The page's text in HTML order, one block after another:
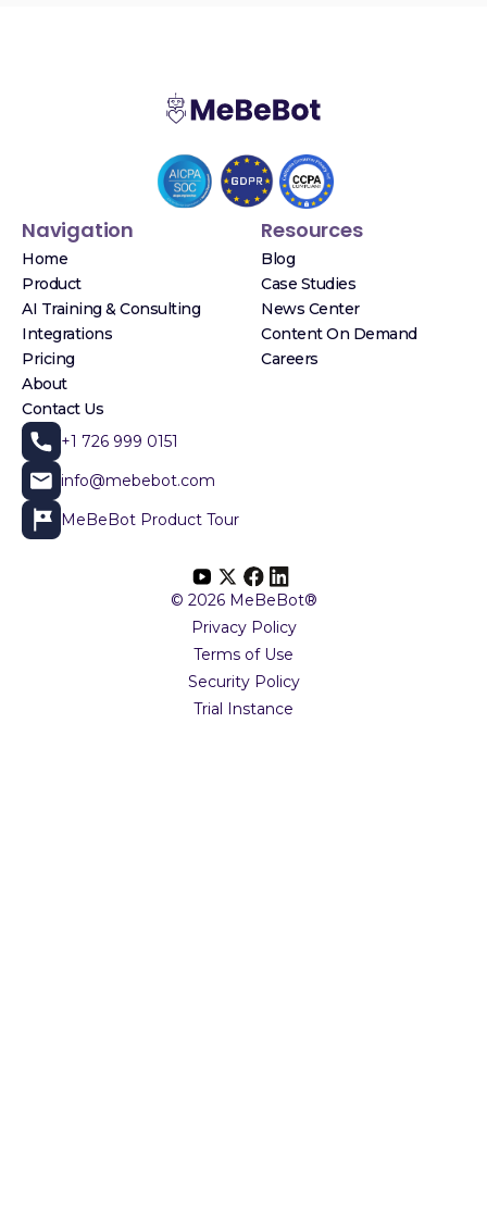
Navigation
Home
Product
AI Training & Consulting
Integrations
Pricing
About
Contact Us
Resources
Blog
Case Studies
News Center
Content On Demand
Careers
+1 726 999 0151
info@mebebot.com
MeBeBot Product Tour
© 2026 MeBeBot®
Privacy Policy
Terms of Use
Security Policy
Trial Instance